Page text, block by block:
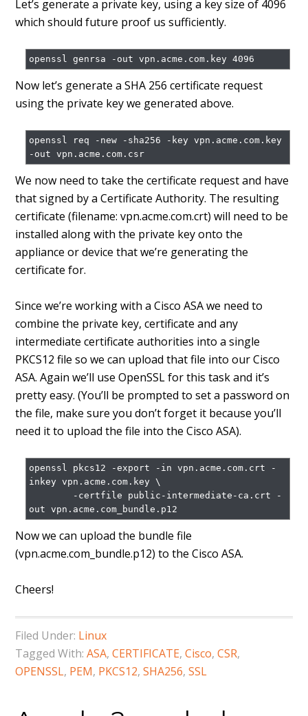
Let’s generate a private key, using a key size of 4096
which should future proof us sufficiently.
Now let’s generate a SHA 256 certificate request
using the private key we generated above.
openssl req -new -sha256 -key vpn.acme.com.key
We now need to take the certificate request and have
that signed by a Certificate Authority. The resulting
certificate (filename: vpn.acme.com.crt) will need to be
installed along with the private key onto the
appliance or device that we’re generating the
certificate for.
Since we’re working with a Cisco ASA we need to
combine the private key, certificate and any
intermediate certificate authorities into a single
PKCS12 file so we can upload that file into our Cisco
ASA. Again we’ll use OpenSSL for this task and it’s
pretty easy. (You’ll be prompted to set a password on
the file, make sure you don’t forget it because you’ll
need it to upload the file into the Cisco ASA).
openssl pkcs12 -export -in vpn.acme.com.crt -
inkey vpn.acme.com.key \
Now we can upload the bundle file
(vpn.acme.com_bundle.p12) to the Cisco ASA.
Cheers!
Filed Under: Linux
Tagged With:ASA,CERTIFICATE,Cisco,CSR,
OPENSSL, PEM, PKCS12,SHA256,SSL